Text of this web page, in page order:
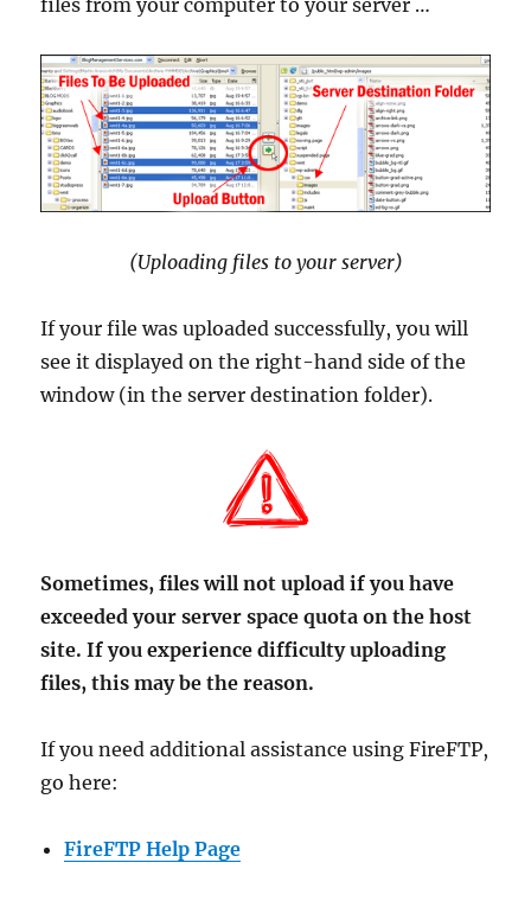
(Uploading files to your server)
If your file was uploaded successfully, you will
see it displayed on the right-hand side of the
window (in the server destination folder).
Sometimes, files will not upload if you have
exceeded your server space quota on the host
site. If you experience difficulty uploading
files, this may be the reason.
If you need additional assistance using FireFTP,
go here:
FireFTP Help Page